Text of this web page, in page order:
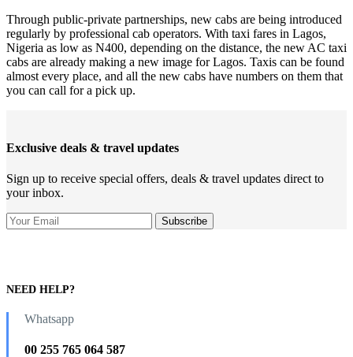
Through public-private partnerships, new cabs are being introduced
regularly by professional cab operators. With taxi fares in Lagos,
Nigeria as low as N400, depending on the distance, the new AC taxi
cabs are already making a new image for Lagos. Taxis can be found
almost every place, and all the new cabs have numbers on them that
you can call for a pick up.
Exclusive deals & travel updates
Sign up to receive special offers, deals & travel updates direct to
your inbox.
NEED HELP?
Whatsapp
00 255 765 064 587